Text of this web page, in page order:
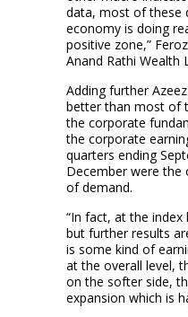
data, most of these
economy is doing
positive zone,”
Anand Rathi Wealth
Adding further
better than most of
the corporate
the corporate
quarters ending
December were
of demand.
“In fact, at the index
but further results
is some kind of
at the overall level,
on the softer side,
expansion which is